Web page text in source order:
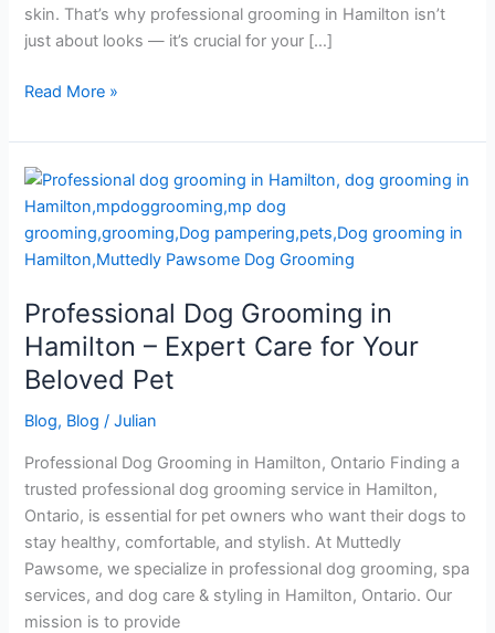
skin. That’s why professional grooming in Hamilton isn’t
just about looks — it’s crucial for your […]
Read More »
Professional Dog Grooming in
Hamilton – Expert Care for Your
Beloved Pet
Blog, Blog /Julian
Professional Dog Grooming in Hamilton, Ontario Finding a
trusted professional dog grooming service in Hamilton,
Ontario, is essential for pet owners who want their dogs to
stay healthy, comfortable, and stylish. At Muttedly
Pawsome, we specialize in professional dog grooming, spa
services, and dog care & styling in Hamilton, Ontario. Our
mission is to provide
Professional
Dog
Grooming
in
–
Expert
Care
for
Your
Pet